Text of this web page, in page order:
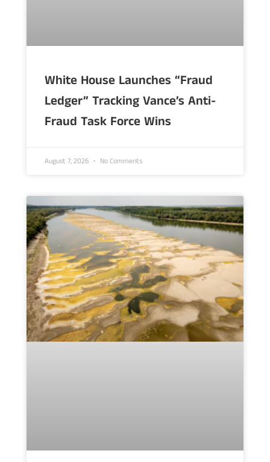
White House Launches “Fraud
Ledger” Tracking Vance’s Anti-
Fraud Task Force Wins
August 7, 2026 No Comments